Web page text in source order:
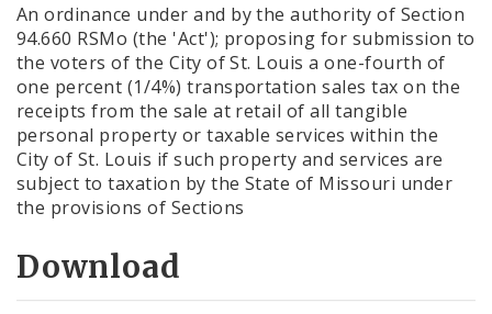
An ordinance under and by the authority of Section
94.660 RSMo (the 'Act'); proposing for submission to
the voters of the City of St. Louis a one-fourth of
one percent (1/4%) transportation sales tax on the
receipts from the sale at retail of all tangible
personal property or taxable services within the
City of St. Louis if such property and services are
subject to taxation by the State of Missouri under
the provisions of Sections
Download